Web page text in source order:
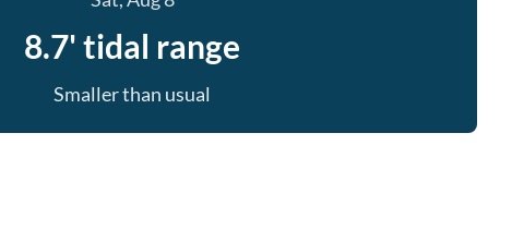
8.7' tidal range
Smaller than usual